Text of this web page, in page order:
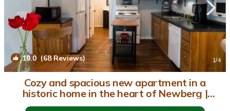
10.0 (68 Reviews) 1/4
Cozy and spacious new apartment in a
historic home in the heart of Newberg |
Apartment in Newberg